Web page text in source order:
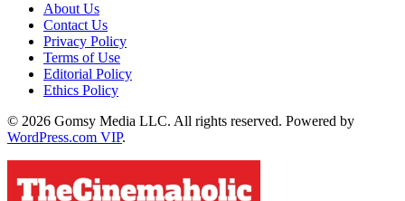
About Us
Contact Us
Privacy Policy
Terms of Use
Editorial Policy
Ethics Policy
© 2026 Gomsy Media LLC. All rights reserved. Powered by
WordPress.com VIP.